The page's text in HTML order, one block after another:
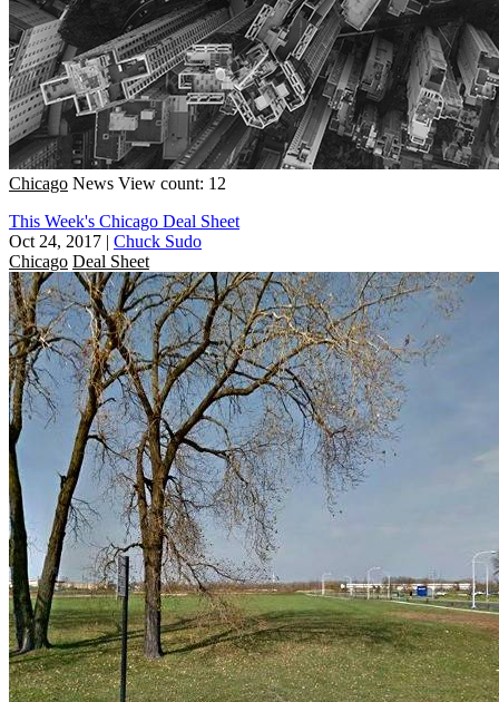
Chicago News View count: 12
This Week's Chicago Deal Sheet
Oct 24, 2017 | Chuck Sudo
Chicago Deal Sheet